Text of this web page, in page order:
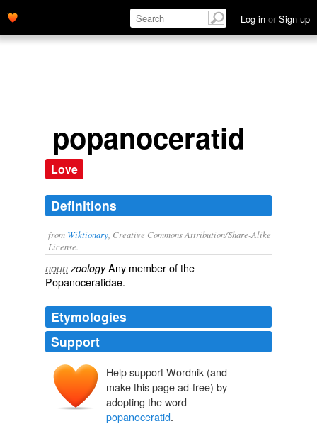
Log in or Sign up
popanoceratid
Love
Definitions
from Wiktionary , Creative Commons Attribution/Share-Alike
License.
noun zoologyAny member of the
Popanoceratidae.
Etymologies
Support
Help support Wordnik (and
make this page ad-free) by
adopting the word
popanoceratid.